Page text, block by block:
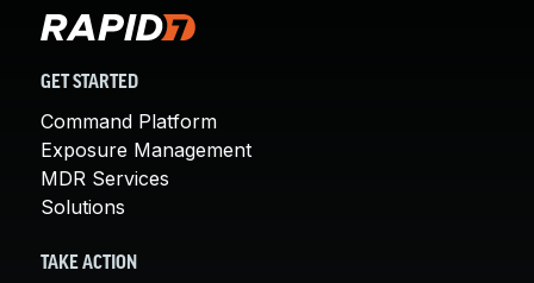
GET STARTED
Command Platform
Exposure Management
MDR Services
Solutions
TAKE ACTION